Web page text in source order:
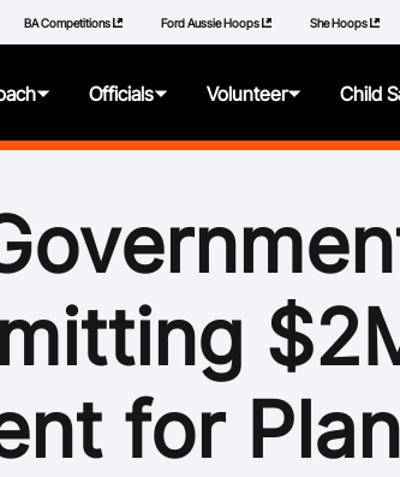
BA Competitions Ford Aussie Hoops She Hoops
Officials
Getting Started
Pathways
Resources
Volunteer
Resources
Child
Resources
Policies
Learning
for